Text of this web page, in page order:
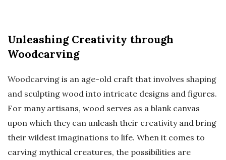
Unleashing Creativity through
Woodcarving
Woodcarving is an age-old craft that involves shaping
and sculpting wood into intricate designs and figures.
For many artisans, wood serves as a blank canvas
upon which they can unleash their creativity and bring
their wildest imaginations to life. When it comes to
carving mythical creatures, the possibilities are